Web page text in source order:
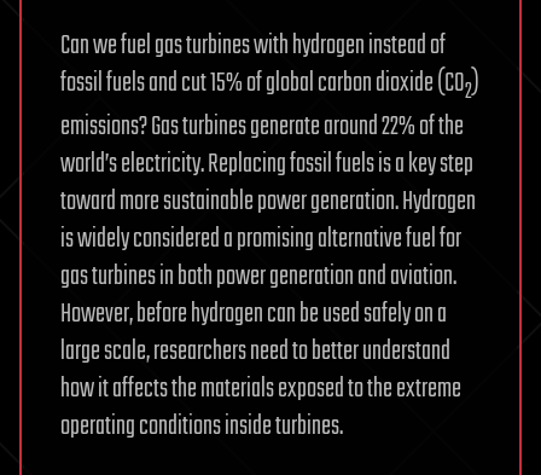
Can we fuel gas turbines with hydrogen instead of
fossil fuels and cut 15% of global carbon dioxide (CO2)
emissions? Gas turbines generate around 22% of the
world’s electricity. Replacing fossil fuels is a key step
toward more sustainable power generation. Hydrogen
is widely considered a promising alternative fuel for
gas turbines in both power generation and aviation.
However, before hydrogen can be used safely on a
large scale, researchers need to better understand
how it affects the materials exposed to the extreme
operating conditions inside turbines.